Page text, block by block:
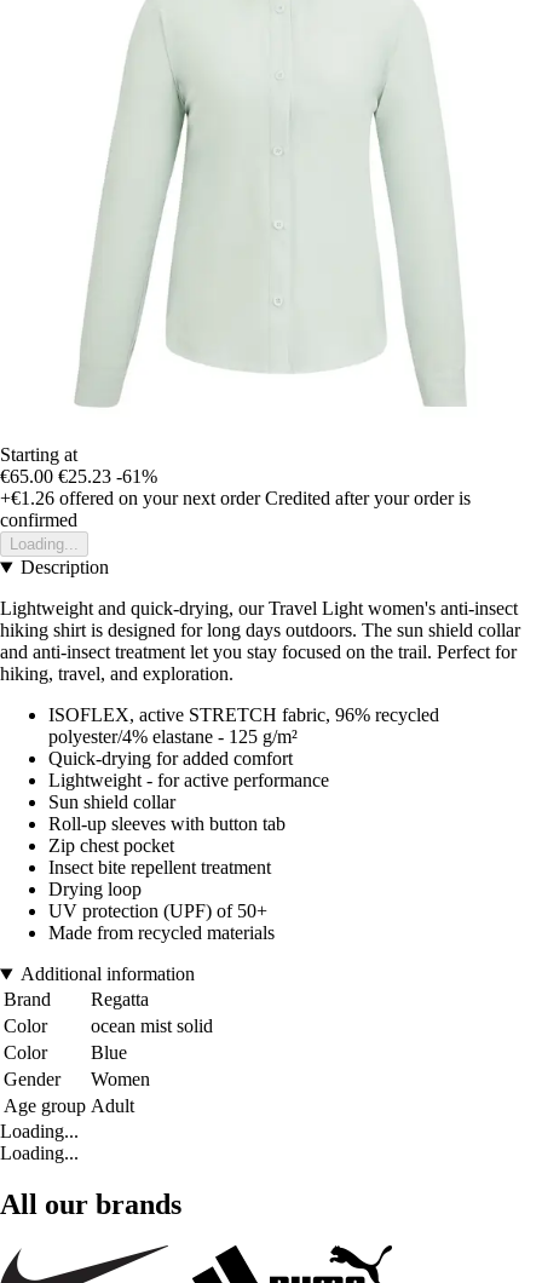
Starting at
€65.00 €25.23 -61%
+€1.26 offered on your next order Credited after your order is
confirmed
Loading...
Description
Lightweight and quick-drying, our Travel Light women's anti-insect
hiking shirt is designed for long days outdoors. The sun shield collar
and anti-insect treatment let you stay focused on the trail. Perfect for
hiking, travel, and exploration.
ISOFLEX, active STRETCH fabric, 96% recycled
polyester/4% elastane - 125 g/m²
Quick-drying for added comfort
Lightweight - for active performance
Sun shield collar
Roll-up sleeves with button tab
Zip chest pocket
Insect bite repellent treatment
Drying loop
UV protection (UPF) of 50+
Made from recycled materials
Additional information
Brand
Regatta
Color
ocean mist solid
Color
Blue
Gender
Women
Age group Adult
Loading...
Loading...
All our brands